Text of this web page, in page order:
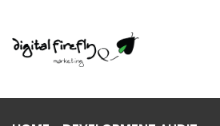
to
content